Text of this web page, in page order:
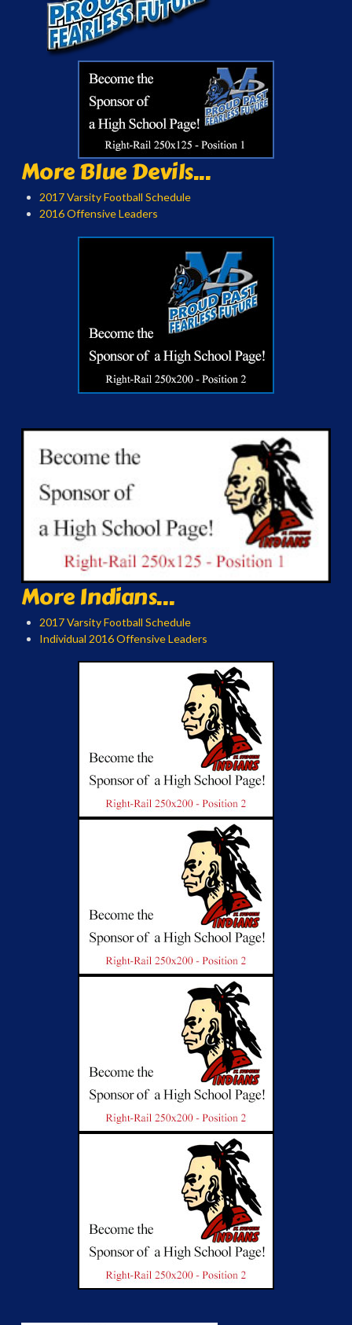
More Blue Devils...
2017 Varsity Football Schedule
2016 Offensive Leaders
More Indians...
2017 Varsity Football Schedule
Individual 2016 Offensive Leaders